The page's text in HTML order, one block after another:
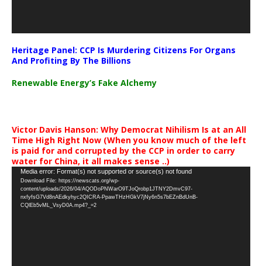
Heritage Panel: CCP Is Murdering Citizens For Organs
And Profiting By The Billions
Renewable Energy’s Fake Alchemy
Victor Davis Hanson: Why Democrat Nihilism Is at an All
Time High Right Now (When you know much of the left
is paid for and corrupted by the CCP in order to carry
water for China, it all makes sense ..)
Video
Player
Media error: Format(s) not supported or source(s) not found
Download File: https://newscats.org/wp-
content/uploads/2026/04/AQODoPNWarO9TJoQrobp1JTNY2DmvC97-
nxfyfsG7Vd8nAEdkyhyc2QICRA-PpawTHzHGkV7jNy6n5s7bEZnBdUnB-
CQlEb5vML_VsyD0A.mp4?_=2